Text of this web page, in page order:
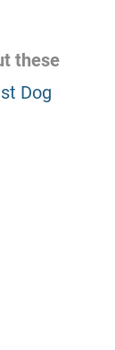
these
Dog